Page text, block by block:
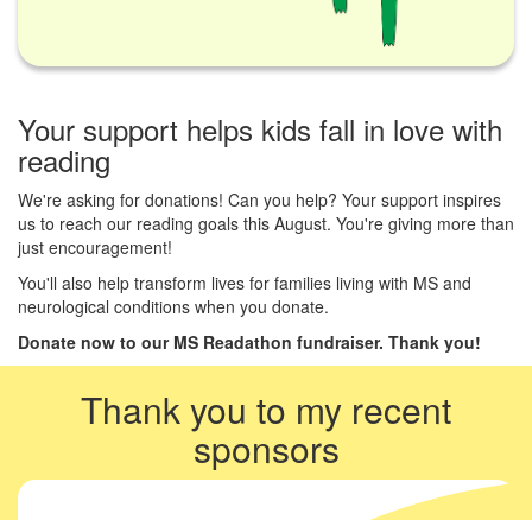
Your support helps kids fall in love with
reading
We're asking for donations! Can you help? Your support inspires
us to reach our reading goals this August. You're giving more than
just encouragement!
You'll also help transform lives for families living with MS and
neurological conditions when you donate.
Donate now to our MS Readathon fundraiser. Thank you!
Thank you to my recent
sponsors